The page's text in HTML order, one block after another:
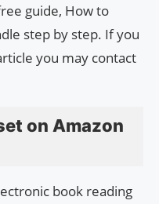
guide, How to
step by step. If you
you may contact
on Amazon
book reading